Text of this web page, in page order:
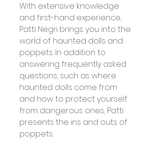
With extensive knowledge
and first-hand experience,
Patti Negri brings you into the
world of haunted dolls and
poppets. In addition to
answering frequently asked
questions, such as where
haunted dolls come from
and how to protect yourself
from dangerous ones, Patti
presents the ins and outs of
poppets.